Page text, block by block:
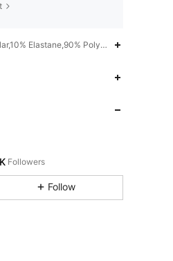
Elastane,90% Polyamide
Follow